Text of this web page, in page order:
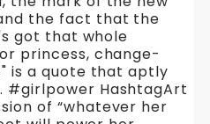
the fact that the
got that whole
princess, change-
is a quote that aptly
#girlpower HashtagArt
of “whatever her